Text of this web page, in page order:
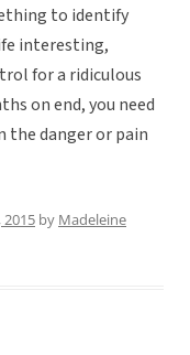
to identify
interesting,
for a ridiculous
on end, you need
danger or pain
2015 by Madeleine